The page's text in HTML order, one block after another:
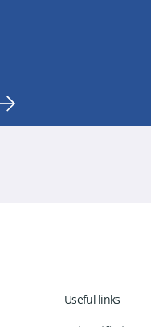
Useful links